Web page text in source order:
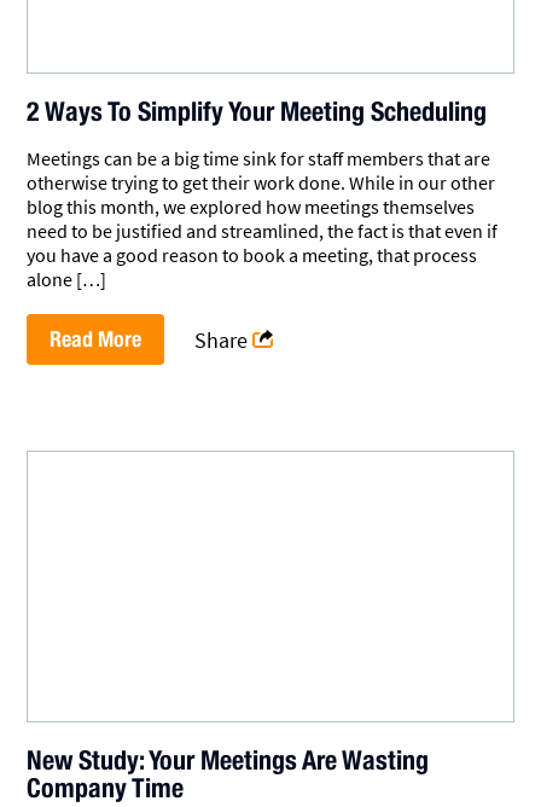
2 Ways To Simplify Your Meeting Scheduling
Meetings can be a big time sink for staff members that are
otherwise trying to get their work done. While in our other
blog this month, we explored how meetings themselves
need to be justified and streamlined, the fact is that even if
you have a good reason to book a meeting, that process
alone […]
Read More Share
New Study: Your Meetings Are Wasting
Company Time